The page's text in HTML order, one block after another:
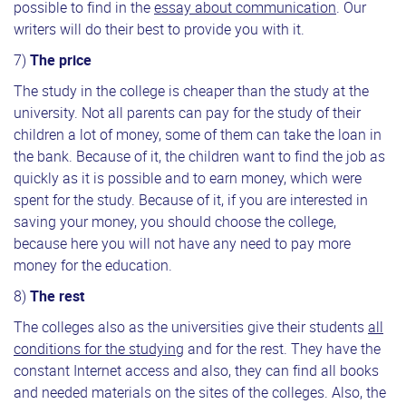
possible to find in the essay about communication. Our
writers will do their best to provide you with it.
7) The price
The study in the college is cheaper than the study at the
university. Not all parents can pay for the study of their
children a lot of money, some of them can take the loan in
the bank. Because of it, the children want to find the job as
quickly as it is possible and to earn money, which were
spent for the study. Because of it, if you are interested in
saving your money, you should choose the college,
because here you will not have any need to pay more
money for the education.
8) The rest
The colleges also as the universities give their students all
conditions for the studying and for the rest. They have the
constant Internet access and also, they can find all books
and needed materials on the sites of the colleges. Also, the